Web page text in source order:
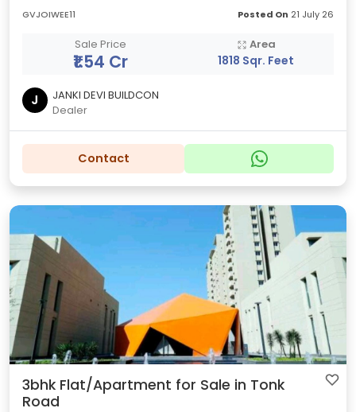
GVJOIWEE11 Posted On 21 July 26
Sale Price
₹1.54 Cr
Area
1818 Sqr. Feet
J
JANKI DEVI BUILDCON
Dealer
Contact
3bhk Flat/Apartment for Sale in Tonk
Road